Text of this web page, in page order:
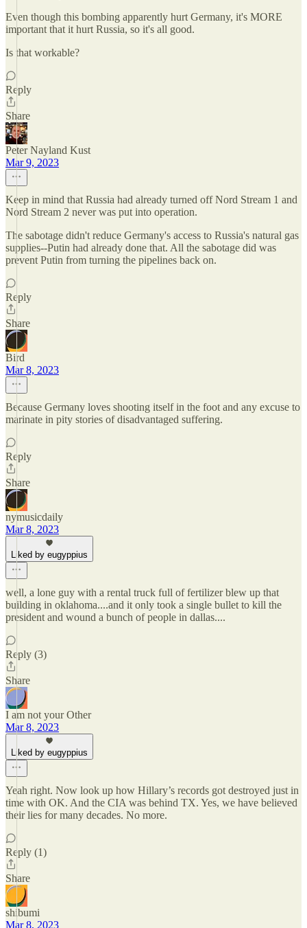
Even though this bombing apparently hurt Germany, it's MORE
important that it hurt Russia, so it's all good.
Is that workable?
Reply
Share
Peter Nayland Kust
Mar 9, 2023
Keep in mind that Russia had already turned off Nord Stream 1 and
Nord Stream 2 never was put into operation.
The sabotage didn't reduce Germany's access to Russia's natural gas
supplies--Putin had already done that. All the sabotage did was
prevent Putin from turning the pipelines back on.
Reply
Share
Bird
Mar 8, 2023
Because Germany loves shooting itself in the foot and any excuse to
marinate in pity stories of disadvantaged suffering.
Reply
Share
nymusicdaily
Mar 8, 2023
Liked by eugyppius
well, a lone guy with a rental truck full of fertilizer blew up that
building in oklahoma....and it only took a single bullet to kill the
president and wound a bunch of people in dallas....
Reply (3)
Share
I am not your Other
Mar 8, 2023
Liked by eugyppius
Yeah right. Now look up how Hillary’s records got destroyed just in
time with OK. And the CIA was behind TX. Yes, we have believed
their lies for many decades. No more.
Reply (1)
Share
shibumi
Mar 8, 2023